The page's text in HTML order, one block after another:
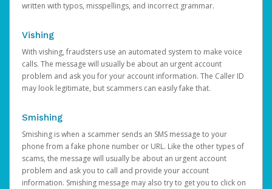
written with typos, misspellings, and incorrect grammar.
Vishing
With vishing, fraudsters use an automated system to make voice
calls. The message will usually be about an urgent account
problem and ask you for your account information. The Caller ID
may look legitimate, but scammers can easily fake that.
Smishing
Smishing is when a scammer sends an SMS message to your
phone from a fake phone number or URL. Like the other types of
scams, the message will usually be about an urgent account
problem and ask you to call and provide your account
information. Smishing message may also try to get you to click on